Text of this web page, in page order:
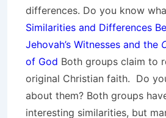
differences. Do you know
Similarities and Differences
Jehovah’s Witnesses and the
of God Both groups claim to
original Christian faith. Do
about them? Both groups
interesting similarities, but